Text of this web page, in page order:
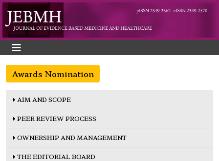
Awards Nomination
AIM AND SCOPE
PEER REVIEW PROCESS
OWNERSHIP AND MANAGEMENT
THE EDITORIAL BOARD